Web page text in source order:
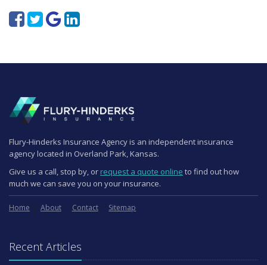
Flury-Hinderks Insurance Agency is an independent insurance
agency located in Overland Park, Kansas.
Give us a call, stop by, or request a quote online to find out how
much we can save you on your insurance.
Home About Contact Sitemap
Recent Articles